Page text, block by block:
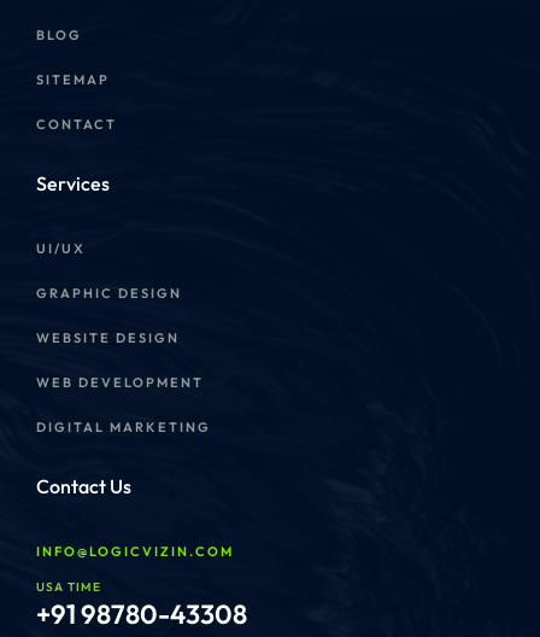
BLOG
SITEMAP
CONTACT
Services
UI/UX
GRAPHIC DESIGN
WEBSITE DESIGN
WEB DEVELOPMENT
DIGITAL MARKETING
Contact Us
INFO@LOGICVIZIN.COM
USA TIME
+91 98780-43308